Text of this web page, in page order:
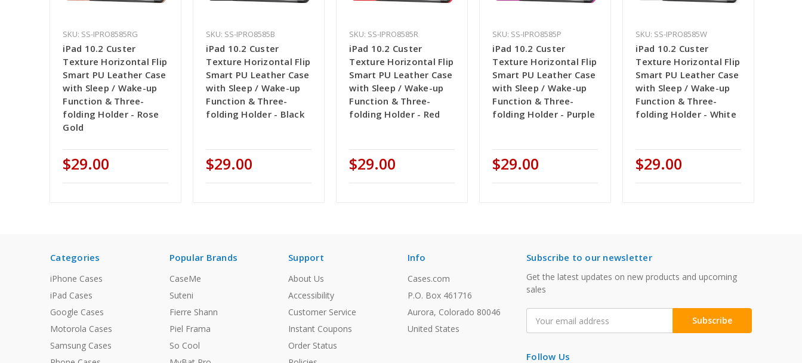
SKU: SS-IPRO8585RG
iPad 10.2 Custer
Texture Horizontal Flip
Smart PU Leather Case
with Sleep / Wake-up
Function & Three-
folding Holder - Rose
Gold
$29.00
SKU: SS-IPRO8585B
iPad 10.2 Custer
Texture Horizontal Flip
Smart PU Leather Case
with Sleep / Wake-up
Function & Three-
folding Holder - Black
$29.00
SKU: SS-IPRO8585R
iPad 10.2 Custer
Texture Horizontal Flip
Smart PU Leather Case
with Sleep / Wake-up
Function & Three-
folding Holder - Red
$29.00
SKU: SS-IPRO8585P
iPad 10.2 Custer
Texture Horizontal Flip
Smart PU Leather Case
with Sleep / Wake-up
Function & Three-
folding Holder - Purple
$29.00
SKU: SS-IPRO8585W
iPad 10.2 Custer
Texture Horizontal Flip
Smart PU Leather Case
with Sleep / Wake-up
Function & Three-
folding Holder - White
$29.00
Categories
iPhone Cases
iPad Cases
Google Cases
Motorola Cases
Samsung Cases
Popular Brands
CaseMe
Suteni
Fierre Shann
Piel Frama
So Cool
Support
About Us
Accessibility
Customer Service
Instant Coupons
Order Status
Info
Cases.com
P.O. Box 461716
Aurora, Colorado 80046
United States
Subscribe to our newsletter
Get the latest updates on new products and upcoming
sales
Address
Follow Us